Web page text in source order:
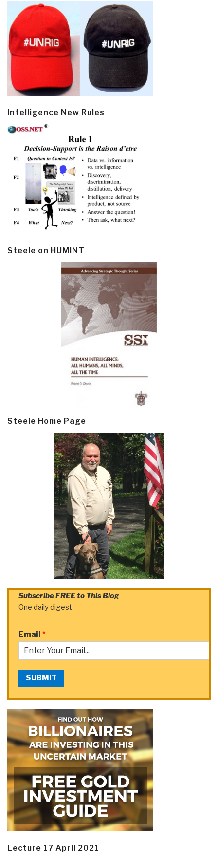
Intelligence New Rules
Steele on HUMINT
Steele Home Page
Subscribe FREE to This Blog
One daily digest
Email *
SUBMIT
Lecture 17 April 2021